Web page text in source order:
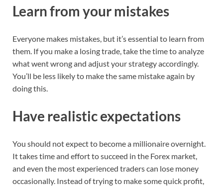
Learn from your mistakes
Everyone makes mistakes, but it’s essential to learn from
them. If you make a losing trade, take the time to analyze
what went wrong and adjust your strategy accordingly.
You’ll be less likely to make the same mistake again by
doing this.
Have realistic expectations
You should not expect to become a millionaire overnight.
It takes time and effort to succeed in the Forex market,
and even the most experienced traders can lose money
occasionally. Instead of trying to make some quick profit,